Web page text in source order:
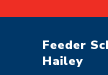
Feeder
Hailey